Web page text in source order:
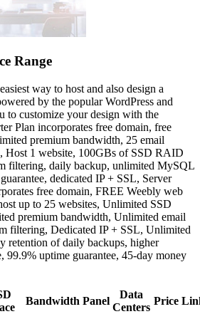
Range
way to host and also design a
by the popular WordPress and
to customize your design with the
Plan incorporates free domain, free
premium bandwidth, 25 email
Host 1 website, 100GBs of SSD RAID
filtering, daily backup, unlimited MySQL
dedicated IP + SSL, Server
free domain, FREE Weebly web
up to 25 websites, Unlimited SSD
premium bandwidth, Unlimited email
filtering, Dedicated IP + SSL, Unlimited
retention of daily backups, higher
99.9% uptime guarantee, 45-day money
Bandwidth Panel
Data
Centers
Price